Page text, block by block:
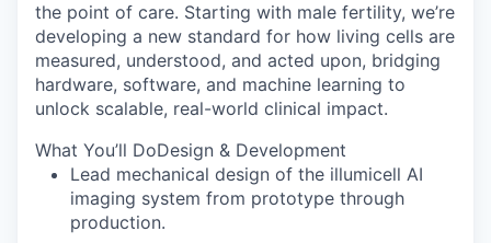
the point of care. Starting with male fertility, we’re
developing a new standard for how living cells are
measured, understood, and acted upon, bridging
hardware, software, and machine learning to
unlock scalable, real-world clinical impact.
What You’ll DoDesign & Development
Lead mechanical design of the illumicell AI
imaging system from prototype through
production.